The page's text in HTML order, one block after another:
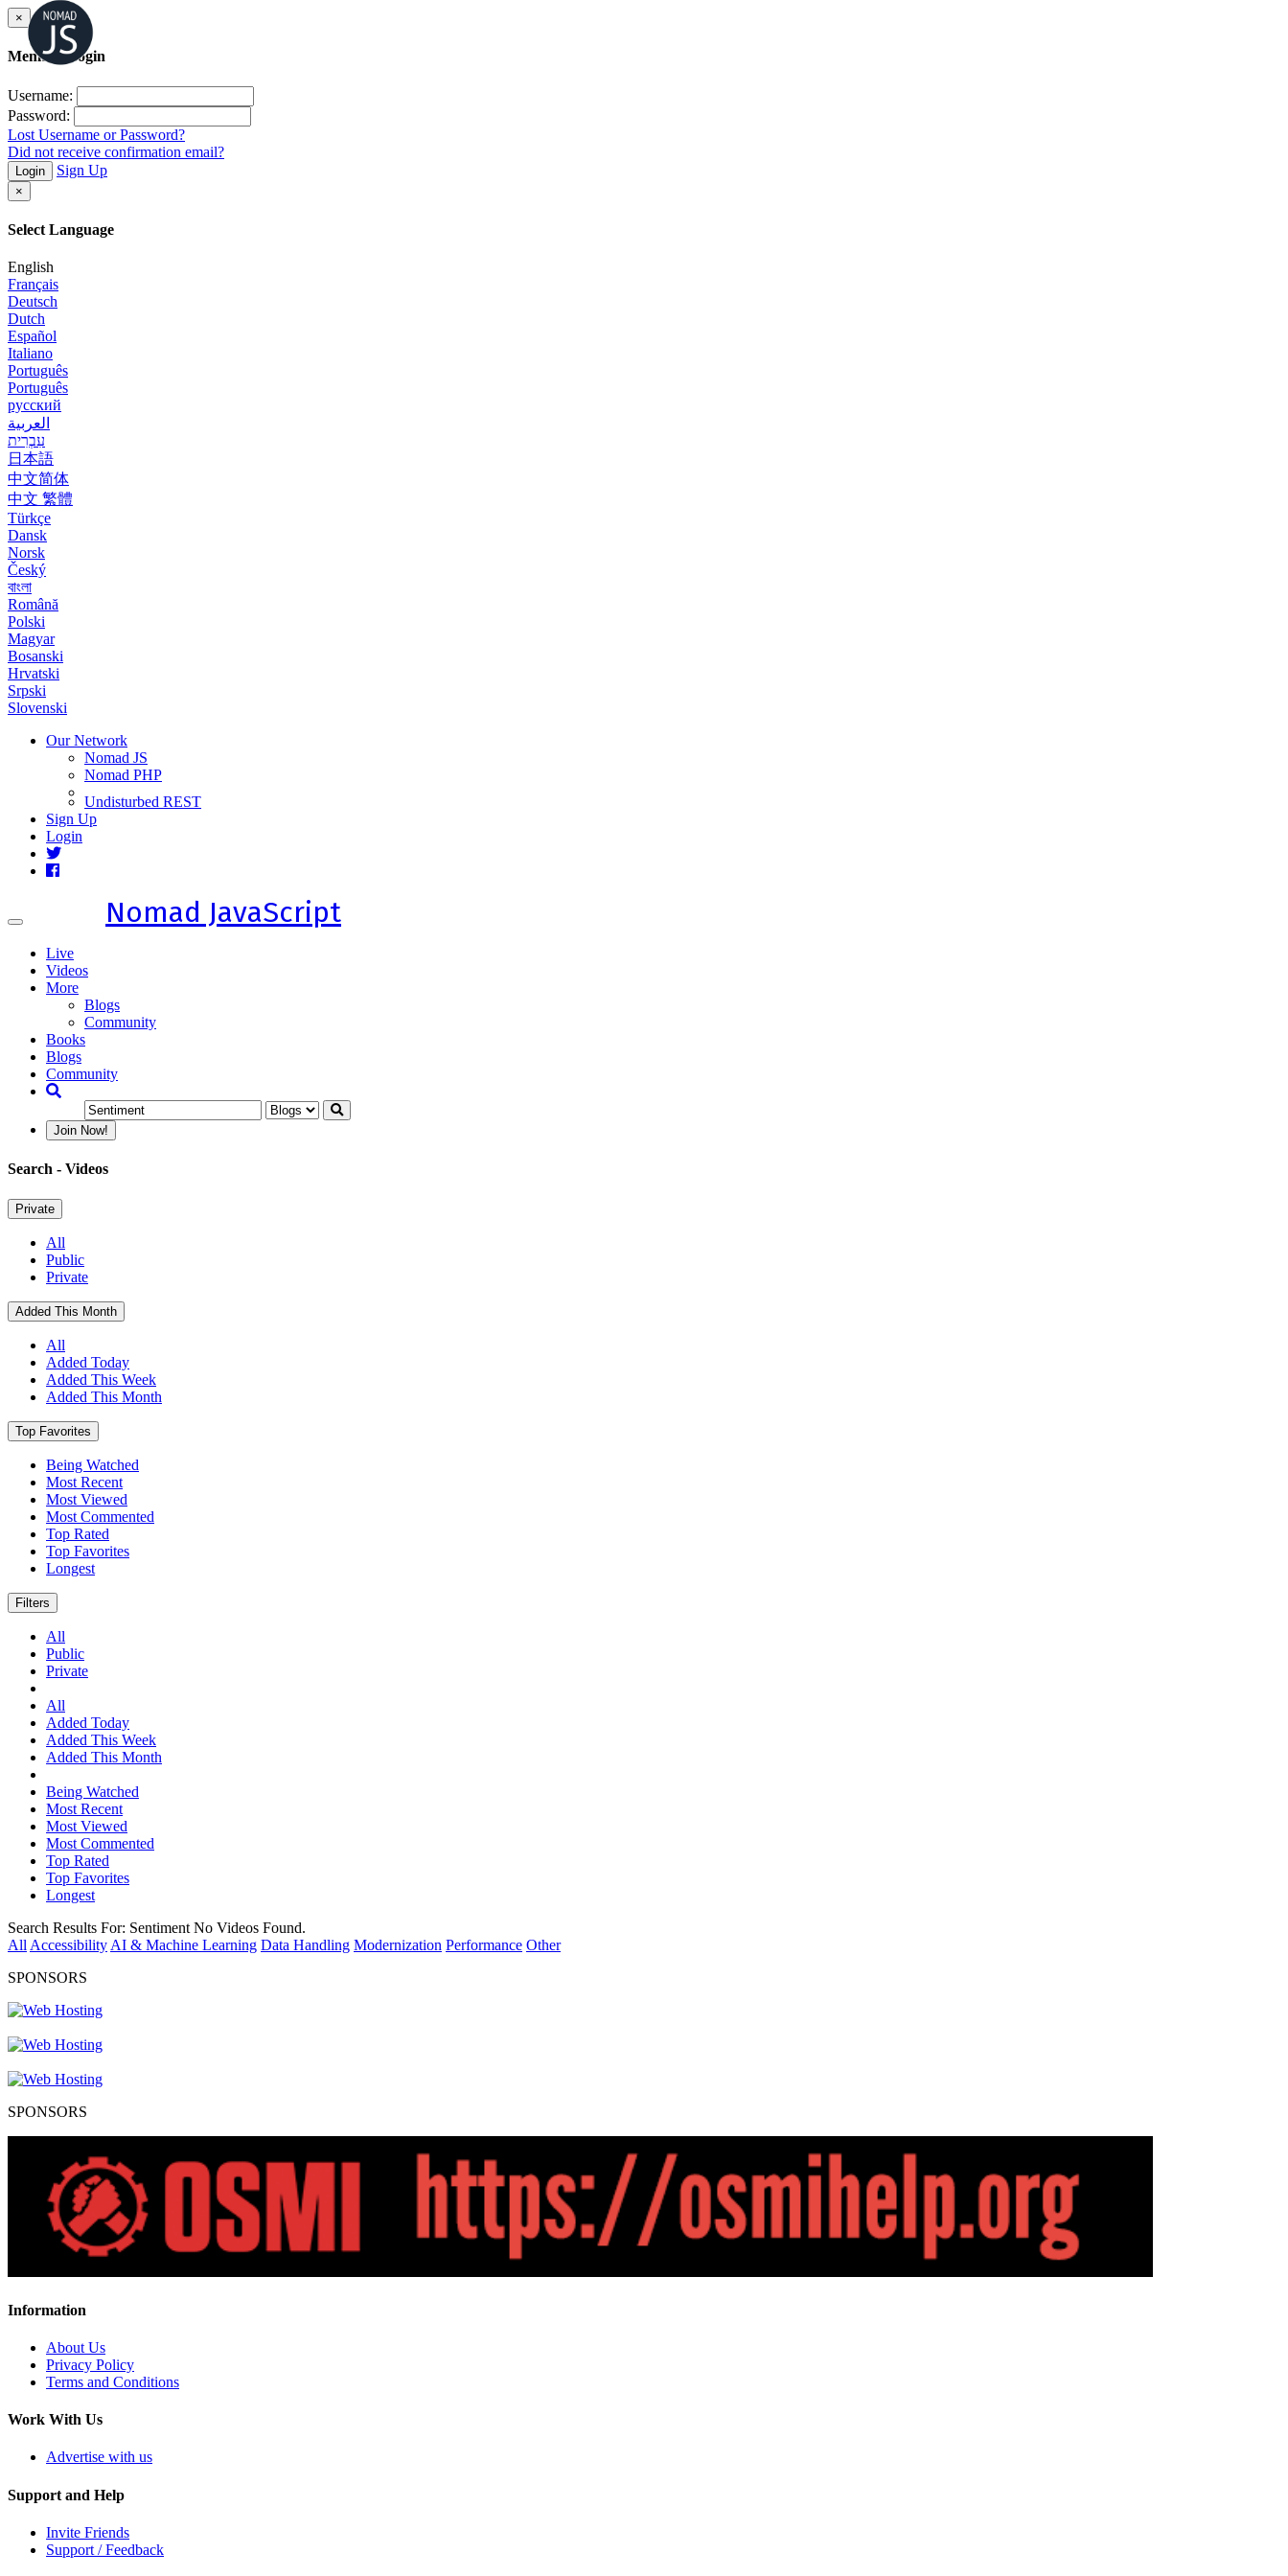
×
Member Login
Username:
Password:
Lost Username or Password?
Did not receive confirmation email?
Login Sign Up
×
Select Language
English
Français
Deutsch
Dutch
Español
Italiano
Português
Português
русский
العربية
עִבְרִית
日本語
中文简体
中文 繁體
Türkçe
Dansk
Norsk
Český
বাংলা
Română
Polski
Magyar
Bosanski
Hrvatski
Srpski
Slovenski
Our Network
Nomad JS
Nomad PHP
Undisturbed REST
Sign Up
Login
Toggle
Nomad JavaScript
Live
Videos
More
Blogs
Community
Books
Blogs
Community
Join Now!
Search - Videos
Private
All
Public
Private
Added This Month
All
Added Today
Added This Week
Added This Month
Top Favorites
Being Watched
Most Recent
Most Viewed
Most Commented
Top Rated
Top Favorites
Longest
Filters
All
Public
Private
All
Added Today
Added This Week
Added This Month
Being Watched
Most Recent
Most Viewed
Most Commented
Top Rated
Top Favorites
Longest
Search Results For: Sentiment No Videos Found.
All Accessibility AI & Machine Learning Data Handling Modernization Performance Other
SPONSORS
SPONSORS
Information
About Us
Privacy Policy
Terms and Conditions
Work With Us
Advertise with us
Support and Help
Invite Friends
Support / Feedback